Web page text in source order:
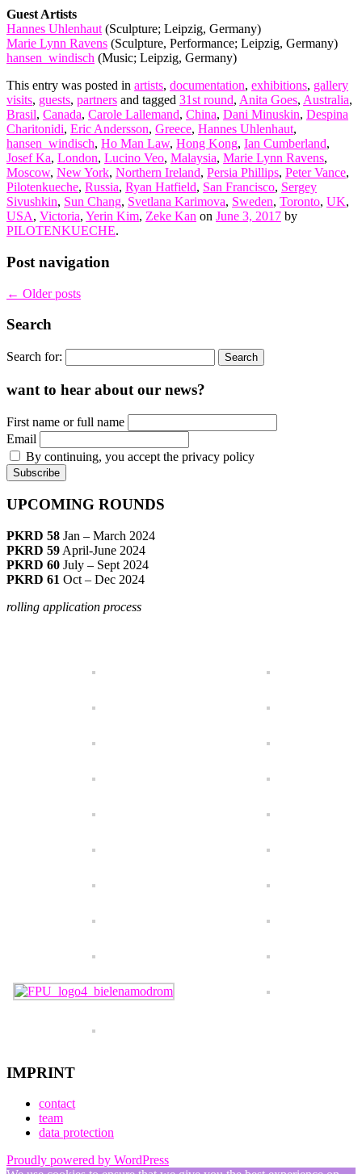
Guest Artists
Hannes Uhlenhaut (Sculpture; Leipzig, Germany)
Marie Lynn Ravens (Sculpture, Performance; Leipzig, Germany)
hansen_windisch (Music; Leipzig, Germany)
This entry was posted in artists, documentation, exhibitions, gallery
visits, guests, partners and tagged 31st round, Anita Goes, Australia,
Brasil, Canada, Carole Lallemand, China, Dani Minuskin, Despina
Charitonidi, Eric Andersson, Greece, Hannes Uhlenhaut,
hansen_windisch, Ho Man Law, Hong Kong, Ian Cumberland,
Josef Ka, London, Lucino Veo, Malaysia, Marie Lynn Ravens,
Moscow, New York, Northern Ireland, Persia Phillips, Peter Vance,
Pilotenkueche, Russia, Ryan Hatfield, San Francisco, Sergey
Sivushkin, Sun Chang, Svetlana Karimova, Sweden, Toronto, UK,
USA, Victoria, Yerin Kim, Zeke Kan on June 3, 2017 by
PILOTENKUECHE.
Post navigation
← Older posts
Search
Search for:
want to hear about our news?
First name or full name
Email
By continuing, you accept the privacy policy
UPCOMING ROUNDS
PKRD 58 Jan – March 2024
PKRD 59 April-June 2024
PKRD 60 July – Sept 2024
PKRD 61 Oct – Dec 2024
rolling application process
IMPRINT
contact
team
data protection
Proudly powered by WordPress